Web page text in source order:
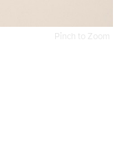
Pinch to Zoom